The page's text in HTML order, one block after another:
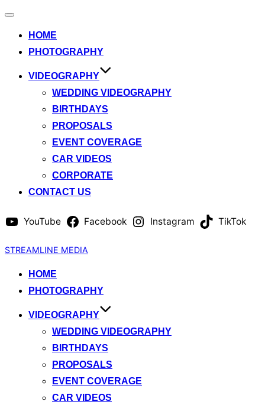
Toggle
HOME
PHOTOGRAPHY
VIDEOGRAPHY
WEDDING VIDEOGRAPHY
BIRTHDAYS
PROPOSALS
EVENT COVERAGE
CAR VIDEOS
CORPORATE
CONTACT US
YouTube Facebook Instagram TikTok
Skip
content
STREAMLINE MEDIA
HOME
PHOTOGRAPHY
VIDEOGRAPHY
WEDDING VIDEOGRAPHY
BIRTHDAYS
PROPOSALS
EVENT COVERAGE
CAR VIDEOS